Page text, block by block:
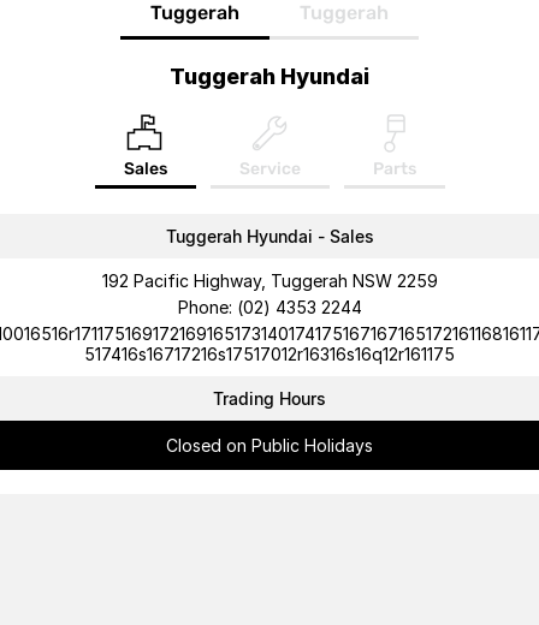
Tuggerah Tuggerah
Tuggerah Hyundai
Sales Service Parts
Tuggerah Hyundai - Sales
192 Pacific Highway, Tuggerah NSW 2259
Phone: (02) 4353 2244
517416s16717216s17517012r16316s16q12r161175
Trading Hours
Closed on Public Holidays